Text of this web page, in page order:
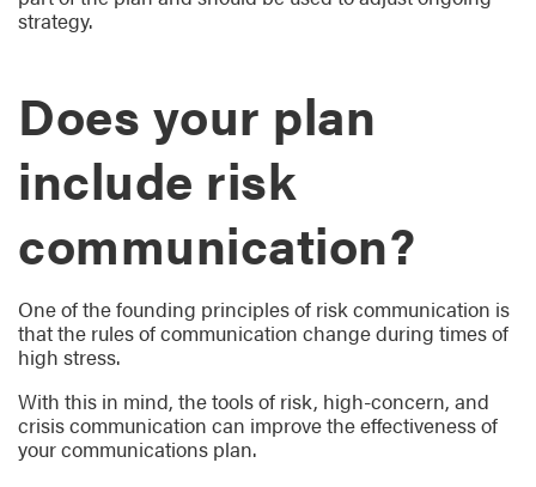
strategy.
Does your plan
include risk
communication?
One of the founding principles of risk communication is
that the rules of communication change during times of
high stress.
With this in mind, the tools of risk, high-concern, and
crisis communication can improve the effectiveness of
your communications plan.